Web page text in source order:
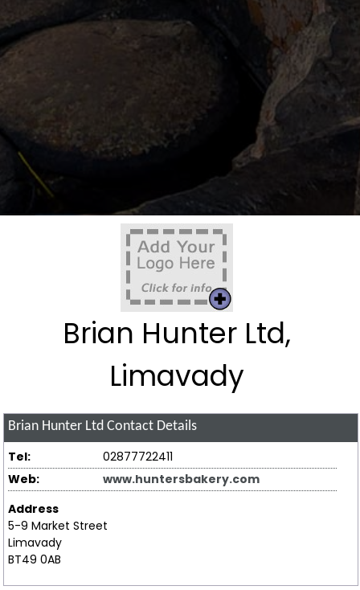
Brian Hunter Ltd,
Limavady
Brian Hunter Ltd Contact Details
Tel:
02877722411
Web:
www.huntersbakery.com
Address
5-9 Market Street
Limavady
BT49 0AB